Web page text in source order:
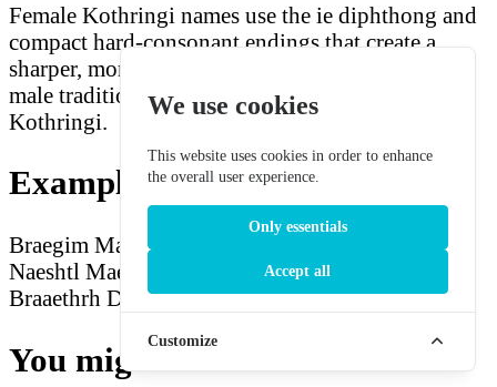
Female Kothringi names use the ie diphthong and
compact hard-consonant endings that create a
sharper, more musical quality than the heavier
male tradition — both remain unmistakably
Kothringi.
Example Kothringi Names
Braegim Maegshk
Naeshtl Maedmnv Kaeshinnk Haerrdg
Braaethrh Druurlkm
You might also be interested
We use cookies
This website uses cookies in order to enhance
the overall user experience.
Only essentials
Accept all
Customize